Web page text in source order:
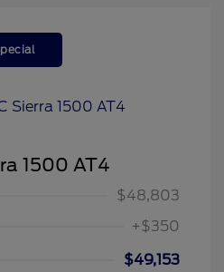
1500 AT4
$48,803
+$350
$49,153